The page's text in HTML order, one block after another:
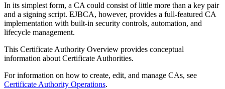
In its simplest form, a CA could consist of little more than a key pair
and a signing script. EJBCA, however, provides a full-featured CA
implementation with built-in security controls, automation, and
lifecycle management.
This Certificate Authority Overview provides conceptual
information about Certificate Authorities.
For information on how to create, edit, and manage CAs, see
Certificate Authority Operations.